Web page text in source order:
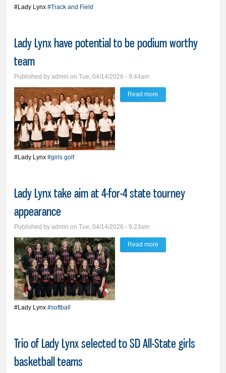
#Lady Lynx #Track and Field
Lady Lynx have potential to be podium worthy
team
Published byadmin on Tue, 04/14/2026 - 9:44am
#Lady Lynx #girls golf
Read more
Lady Lynx take aim at 4-for-4 state tourney
appearance
Published byadmin on Tue, 04/14/2026 - 9:23am
#Lady Lynx #softball
Read more
Trio of Lady Lynx selected to SD All-State girls
basketball teams